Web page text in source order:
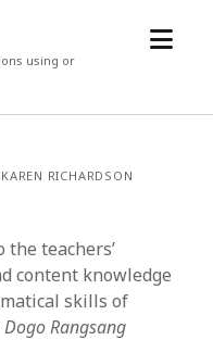
using or
open
RICHARDSON
the teachers’
content knowledge
skills of
Dogo Rangsang